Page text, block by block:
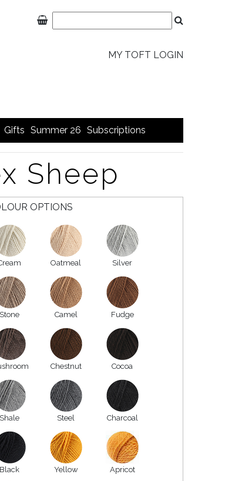
MY TOFT LOGIN
Gifts Summer 26 Subscriptions
Sheep
OPTIONS
Oatmeal Silver
Stone Camel Fudge
Chestnut Cocoa
Shale Steel Charcoal
Black Yellow Apricot